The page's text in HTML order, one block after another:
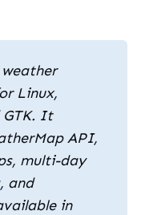
Linux,
GTK. It
API,
multi-day
and
in